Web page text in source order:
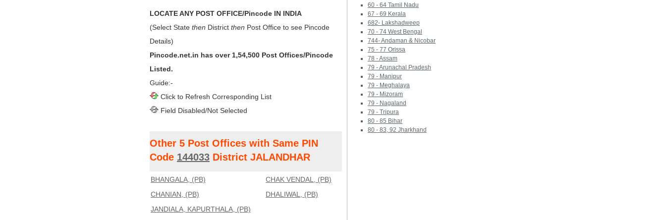
LOCATE ANY POST OFFICE/Pincode IN INDIA
(Select State then District then Post Office to see Pincode
Details)
Pincode.net.in has over 1,54,500 Post Offices/Pincode
Listed.
Guide:-
Click to Refresh Corresponding List
Field Disabled/Not Selected
Other 5 Post Offices with Same PIN
Code 144033 District JALANDHAR
BHANGALA, (PB)
CHAK VENDAL, (PB)
CHANIAN, (PB)
DHALIWAL, (PB)
JANDIALA, KAPURTHALA, (PB)
60 - 64 Tamil Nadu
67 - 69 Kerala
682- Lakshadweep
70 - 74 West Bengal
744- Andaman & Nicobar
75 - 77 Orissa
78 - Assam
79 - Arunachal Pradesh
79 - Manipur
79 - Meghalaya
79 - Mizoram
79 - Nagaland
79 - Tripura
80 - 85 Bihar
80 - 83, 92 Jharkhand